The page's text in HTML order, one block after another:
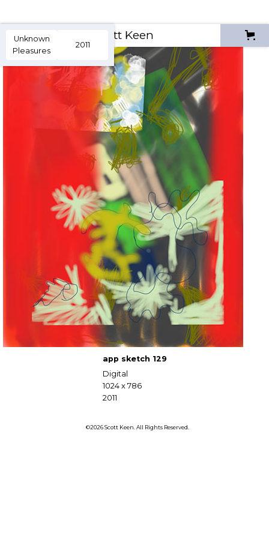
Scott Keen
app sketch 129
Digital
1024 x 786
2011
Unknown
Pleasures
2011
©2026 Scott Keen. All Rights Reserved.